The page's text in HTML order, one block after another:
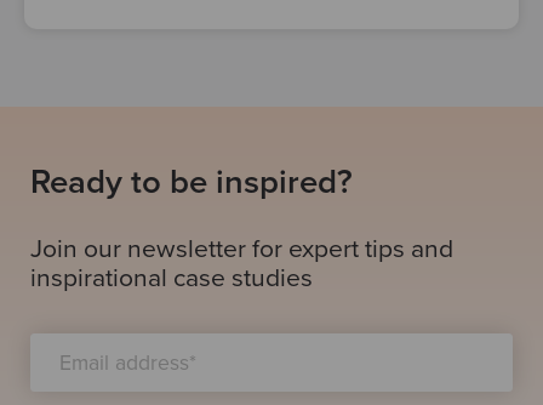
Ready to be inspired?
Join our newsletter for expert tips and
inspirational case studies